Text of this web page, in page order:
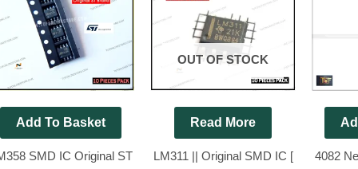
Add To Basket
SMD IC Original ST
OUT OF STOCK
Read More
LM311 || Original SMD IC [
4082